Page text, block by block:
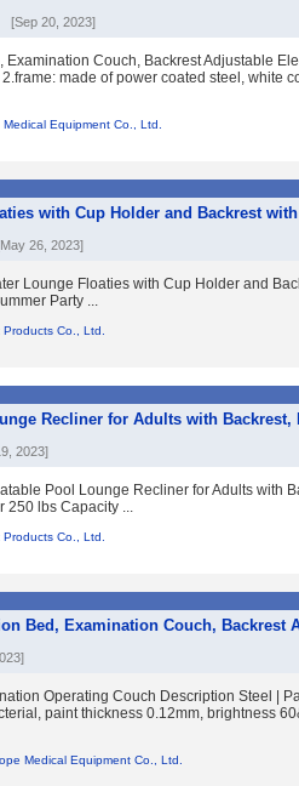
[Sep 20, 2023]
Examination Couch, Backrest Adjustable
made of power coated steel, white
Equipment Co., Ltd.
with Cup Holder and Backrest
26, 2023]
Lounge Floaties with Cup Holder and
Party ...
Co., Ltd.
Recliner for Adults with Backrest,
2023]
Pool Lounge Recliner for Adults with
250 lbs Capacity ...
Co., Ltd.
Bed, Examination Couch,
Operating Couch Description Steel |
paint thickness 0.12mm, brightness
Medical Equipment Co., Ltd.